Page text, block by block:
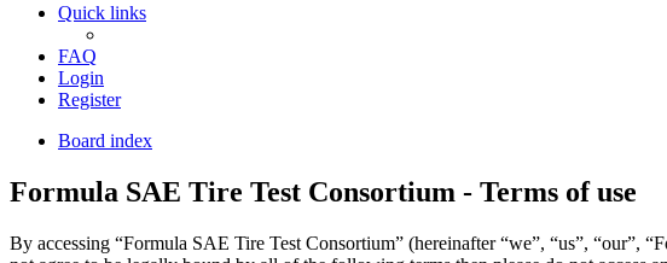
Quick links
FAQ
Login
Register
Board index
Formula SAE Tire Test Consortium - Terms of use
By accessing “Formula SAE Tire Test Consortium” (hereinafter “we”, “us”, “our”,